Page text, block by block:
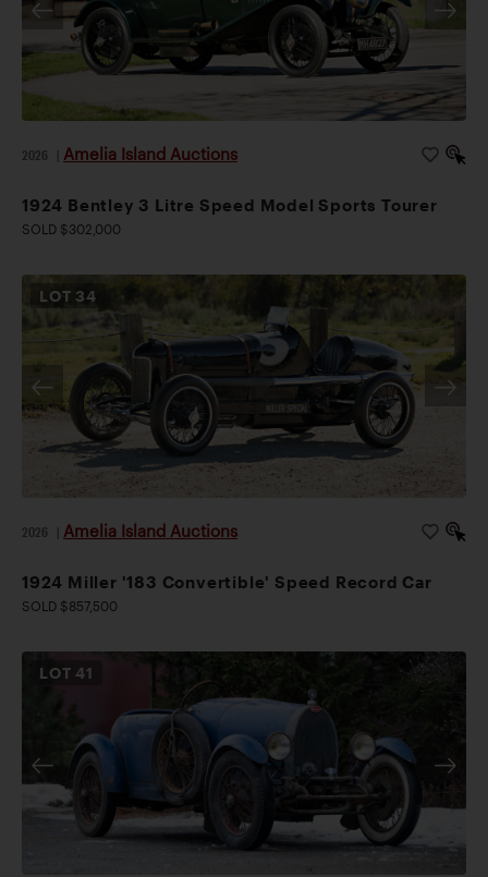
2026 Amelia Island Auctions
1924 Bentley 3 Litre Speed Model Sports Tourer
SOLD $302,000
LOT 34
2026 Amelia Island Auctions
1924 Miller '183 Convertible' Speed Record Car
SOLD $857,500
LOT41